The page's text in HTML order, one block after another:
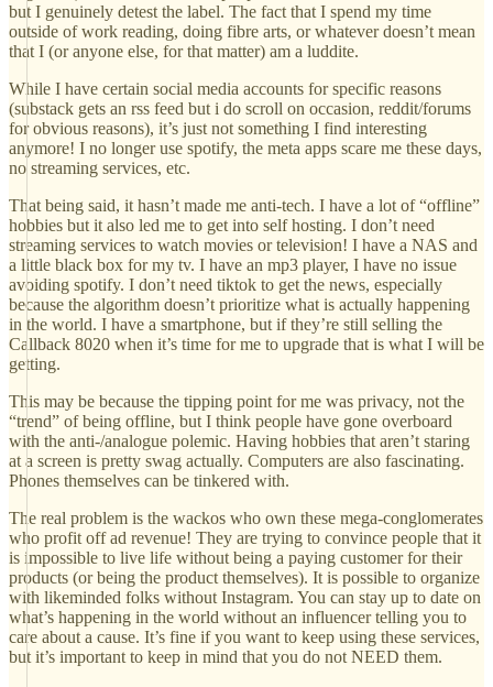
but I genuinely detest the label. The fact that I spend my time
outside of work reading, doing fibre arts, or whatever doesn’t mean
that I (or anyone else, for that matter) am a luddite.
While I have certain social media accounts for specific reasons
(substack gets an rss feed but i do scroll on occasion, reddit/forums
for obvious reasons), it’s just not something I find interesting
anymore! I no longer use spotify, the meta apps scare me these days,
no streaming services, etc.
That being said, it hasn’t made me anti-tech. I have a lot of “offline”
hobbies but it also led me to get into self hosting. I don’t need
streaming services to watch movies or television! I have a NAS and
a little black box for my tv. I have an mp3 player, I have no issue
avoiding spotify. I don’t need tiktok to get the news, especially
because the algorithm doesn’t prioritize what is actually happening
in the world. I have a smartphone, but if they’re still selling the
Callback 8020 when it’s time for me to upgrade that is what I will be
getting.
This may be because the tipping point for me was privacy, not the
“trend” of being offline, but I think people have gone overboard
with the anti-/analogue polemic. Having hobbies that aren’t staring
at a screen is pretty swag actually. Computers are also fascinating.
Phones themselves can be tinkered with.
The real problem is the wackos who own these mega-conglomerates
who profit off ad revenue! They are trying to convince people that it
is impossible to live life without being a paying customer for their
products (or being the product themselves). It is possible to organize
with likeminded folks without Instagram. You can stay up to date on
what’s happening in the world without an influencer telling you to
care about a cause. It’s fine if you want to keep using these services,
but it’s important to keep in mind that you do not NEED them.